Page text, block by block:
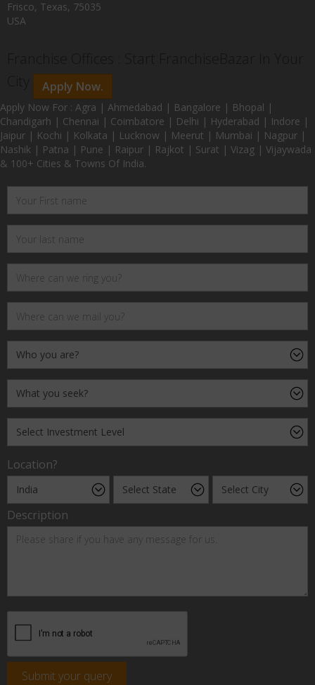
Frisco, Texas, 75035
USA
Apply Now.
Apply Now For : Agra | Ahmedabad | Bangalore | Bhopal |
Chandigarh | Chennai | Coimbatore | Delhi | Hyderabad | Indore |
Jaipur | Kochi | Kolkata | Lucknow | Meerut | Mumbai | Nagpur |
Nashik | Patna | Pune | Raipur | Rajkot | Surat | Vizag | Vijaywada
& 100+ Cities & Towns Of India.
Location?
Description
Submit your query